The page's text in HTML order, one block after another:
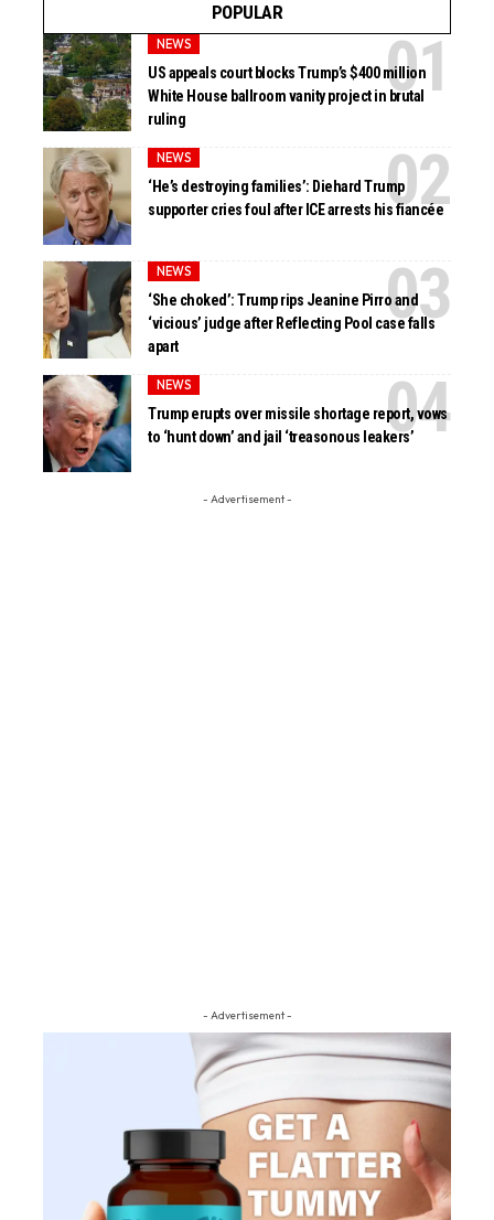
POPULAR
NEWS
US appeals court blocks Trump’s $400 million
White House ballroom vanity project in brutal
ruling
NEWS
‘He’s destroying families’: Diehard Trump
supporter cries foul after ICE arrests his fiancée
NEWS
‘She choked’: Trump rips Jeanine Pirro and
‘vicious’ judge after Reflecting Pool case falls
apart
NEWS
Trump erupts over missile shortage report, vows
to ‘hunt down’ and jail ‘treasonous leakers’
- Advertisement -
- Advertisement -